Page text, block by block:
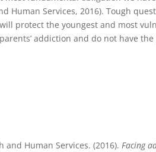
Human Services, 2016). Tough
protect the youngest and most
addiction and do not have
and Human Services. (2016).Facing